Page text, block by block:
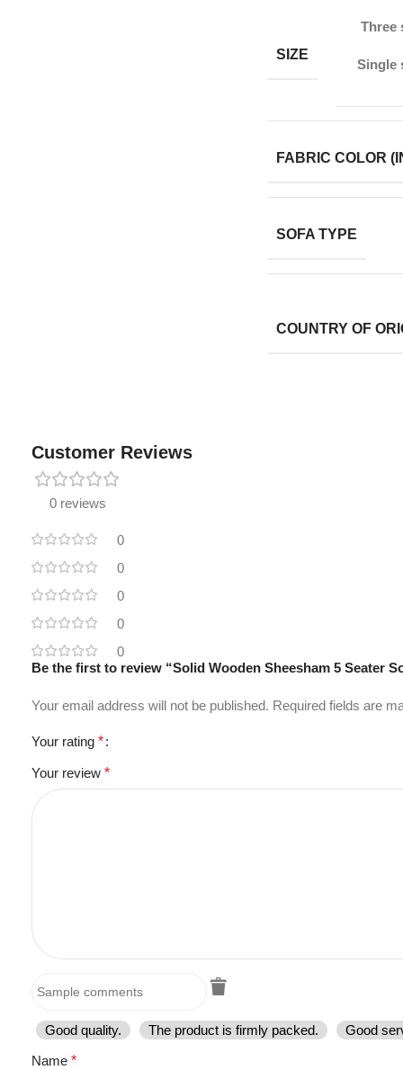
SIZE
Three
Single
FABRIC COLOR
SOFA TYPE
COUNTRY OF
Customer Reviews
0 reviews
0
0
0
0
0
Be the first to review “Solid Wooden Sheesham 5 Seater
Your email address will not be published. Required fields are
Your rating *
Your review *
Good quality. The product is firmly packed.
Good
Name *